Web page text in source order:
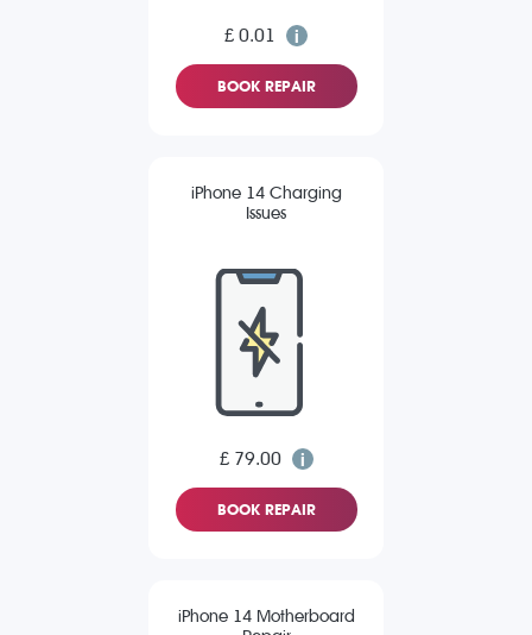
£ 0.01
BOOK REPAIR
iPhone 14 Charging
Issues
£ 79.00
BOOK REPAIR
iPhone 14 Motherboard